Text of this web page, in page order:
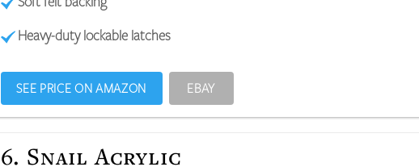
Heavy-duty lockable latches
SEE PRICE ON AMAZON EBAY
6. Snail Acrylic